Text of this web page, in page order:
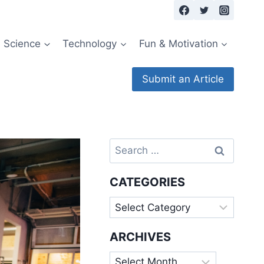
Science Technology Fun & Motivation
Submit an Article
Search
for:
CATEGORIES
Categories
ARCHIVES
Archives